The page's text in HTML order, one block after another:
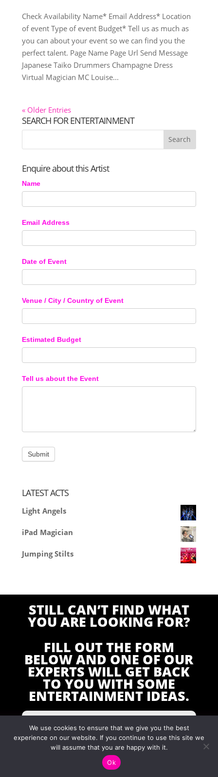
Check Availability Name* Email Address* Location
of event Type of event Budget* Tell us as much as
you can about your event so we can find you the
perfect talent. Page Name Page Url Send Message
Japanese Taiko Drummers Champagne Dress
Virtual Magician MC Louise...
« Older Entries
SEARCH FOR ENTERTAINMENT
Enquire about this Artist
Name
Email Address
Date of Event
Venue / City / Country of Event
Estimated Budget
Tell us about the Event
LATEST ACTS
Light Angels
iPad Magician
Jumping Stilts
STILL CAN’T FIND WHAT
YOU ARE LOOKING FOR?
FILL OUT THE FORM
BELOW AND ONE OF OUR
EXPERTS WILL GET BACK
TO YOU WITH SOME
ENTERTAINMENT IDEAS.
We use cookies to ensure that we give you the best
experience on our website. If you continue to use this site we
will assume that you are happy with it.
Ok